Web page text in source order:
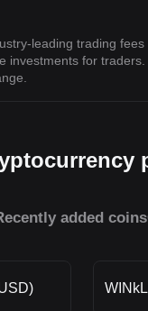
leading trading
investments for
added coins